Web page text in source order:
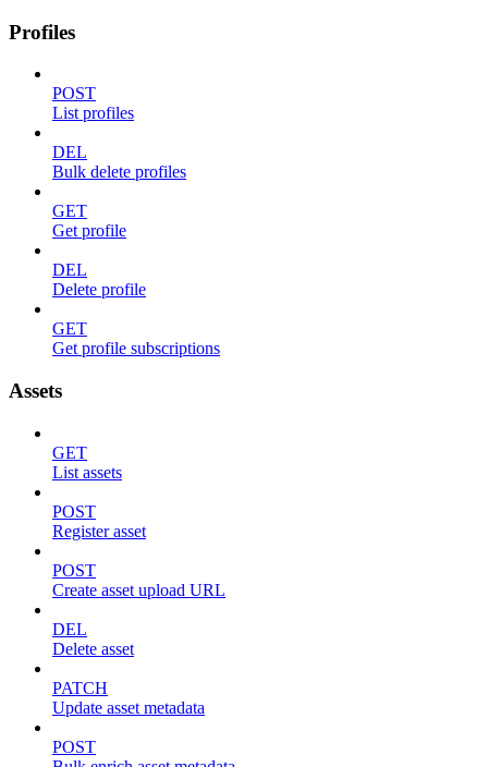
Profiles
POST
List profiles
DEL
Bulk delete profiles
GET
Get profile
DEL
Delete profile
GET
Get profile subscriptions
Assets
GET
List assets
POST
Register asset
POST
Create asset upload URL
DEL
Delete asset
PATCH
Update asset metadata
POST